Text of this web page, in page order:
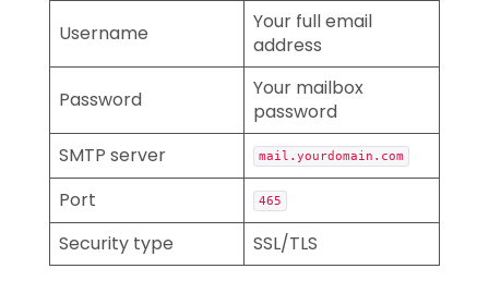
Username
Your full email
address
Password
Your mailbox
password
SMTP server
mail.yourdomain.com
Port 465
Security type SSL/TLS